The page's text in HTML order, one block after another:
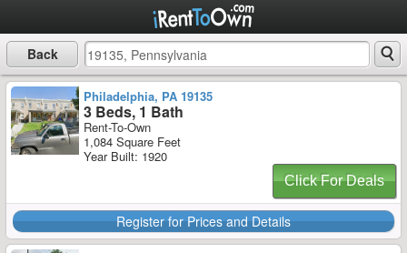
Back
Philadelphia, PA 19135
3 Beds, 1 Bath
Rent-To-Own
1,084 Square Feet
Year Built: 1920
Click For Deals
Register for Prices and Details